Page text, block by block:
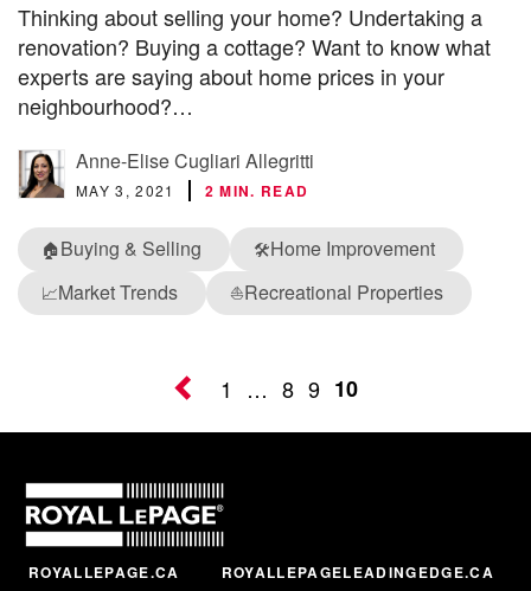
Thinking about selling your home? Undertaking a
renovation? Buying a cottage? Want to know what
experts are saying about home prices in your
neighbourhood?…
Anne-Elise Cugliari Allegritti
MAY 3, 2021 2 MIN. READ
🏠Buying & Selling 🛠️Home Improvement
📈Market Trends ⛵Recreational Properties
1 … 8 9 10
ROYALLEPAGE.CA
ROYALLEPAGELEADINGEDGE.CA